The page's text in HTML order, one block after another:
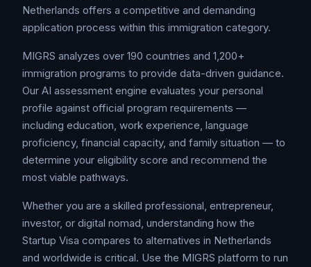
Netherlands offers a competitive and demanding
application process within this immigration category.
MIGRS analyzes over 190 countries and 1,200+
immigration programs to provide data-driven guidance.
Our AI assessment engine evaluates your personal
profile against official program requirements —
including education, work experience, language
proficiency, financial capacity, and family situation — to
determine your eligibility score and recommend the
most viable pathways.
Whether you are a skilled professional, entrepreneur,
investor, or digital nomad, understanding how the
Startup Visa compares to alternatives in Netherlands
and worldwide is critical. Use the MIGRS platform to run